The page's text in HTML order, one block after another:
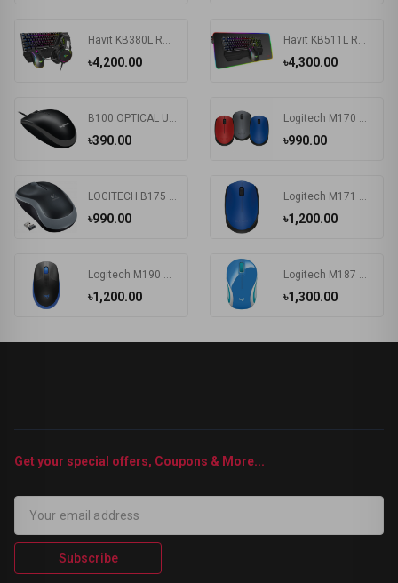
৳4,200.00
Havit KB380L RGB Wired Black Gaming Keyboard, Mouse & RGB Headphone Combo
৳4,300.00
Havit KB511L RGB Wired Mechanical Gaming Keyboard, Mouse & Mouse Pad 3-in-1 Combo
৳390.00
B100 OPTICAL USB MOUSE
৳990.00
Logitech M170 Wireless Mouse
৳990.00
LOGITECH B175 WIRELESS MOUSE
৳1,200.00
Logitech M171 Wireless Nano-receiver Mouse
৳1,200.00
Logitech M190 Wireless Mouse
৳1,300.00
Logitech M187 Wireless MAC Support Extra-small Mouse
Get your special offers, Coupons & More...
Subscribe